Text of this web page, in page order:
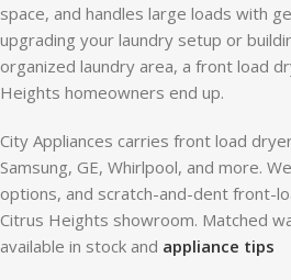
space, and handles large loads with
upgrading your laundry setup or
organized laundry area, a front load
Heights homeowners end up.
City Appliances carries front load
Samsung, GE, Whirlpool, and more.
options, and scratch-and-dent front-
Citrus Heights showroom. Matched
available in stock and appliance tips